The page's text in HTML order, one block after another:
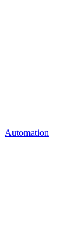
Automation